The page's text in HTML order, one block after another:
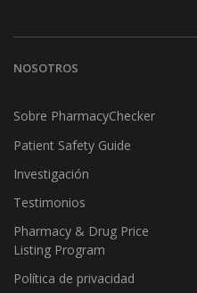
NOSOTROS
Sobre PharmacyChecker
Patient Safety Guide
Investigación
Testimonios
Pharmacy & Drug Price
Listing Program
Política de privacidad